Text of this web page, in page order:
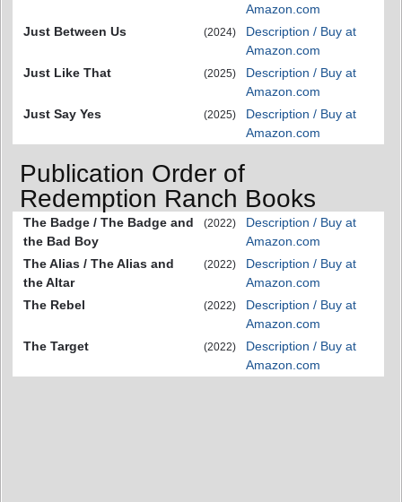
Amazon.com
Just Between Us
(2024)
Description / Buy at
Amazon.com
Just Like That
(2025)
Description / Buy at
Amazon.com
Just Say Yes
(2025)
Description / Buy at
Amazon.com
Publication Order of
Redemption Ranch Books
The Badge / The Badge and
the Bad Boy
(2022)
Description / Buy at
Amazon.com
The Alias / The Alias and
the Altar
(2022)
Description / Buy at
Amazon.com
The Rebel
(2022)
Description / Buy at
Amazon.com
The Target
(2022)
Description / Buy at
Amazon.com